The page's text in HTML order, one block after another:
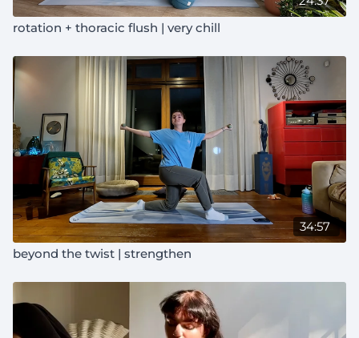
rotation + thoracic flush | very chill
34:57
beyond the twist | strengthen